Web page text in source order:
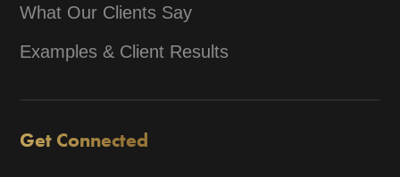
What Our Clients Say
Examples & Client Results
Get Connected